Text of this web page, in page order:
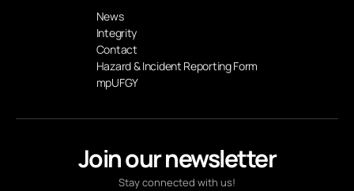
Join our newsletter
Stay connected with us!
News
Integrity
Contact
Hazard & Incident Reporting Form
mpUFGY